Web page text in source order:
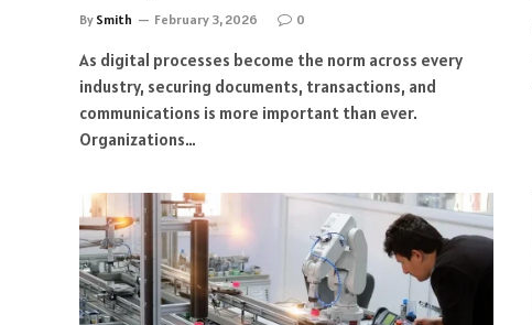
By Smith February 3, 2026 0
As digital processes become the norm across every
industry, securing documents, transactions, and
communications is more important than ever.
Organizations…